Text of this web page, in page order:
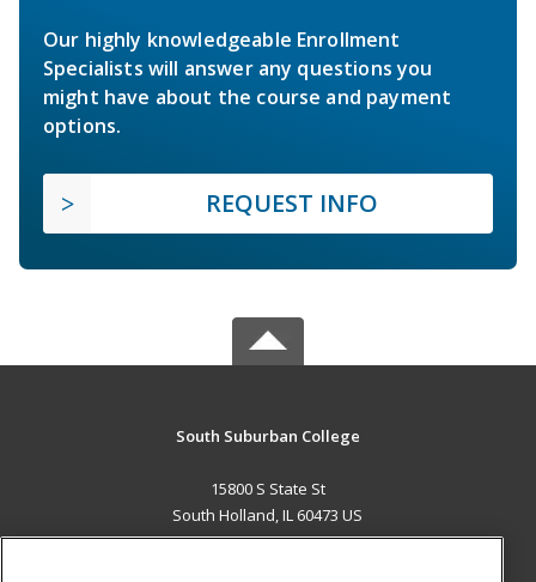
Our highly knowledgeable Enrollment
Specialists will answer any questions you
might have about the course and payment
options.
REQUEST INFO
South Suburban College
15800 S State St
South Holland, IL 60473 US